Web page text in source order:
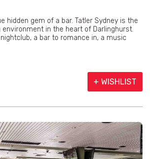
hidden gem of a bar. Tatler Sydney is the
in the heart of Darlinghurst.
nightclub, a bar to romance in, a music
+ WISHLIST